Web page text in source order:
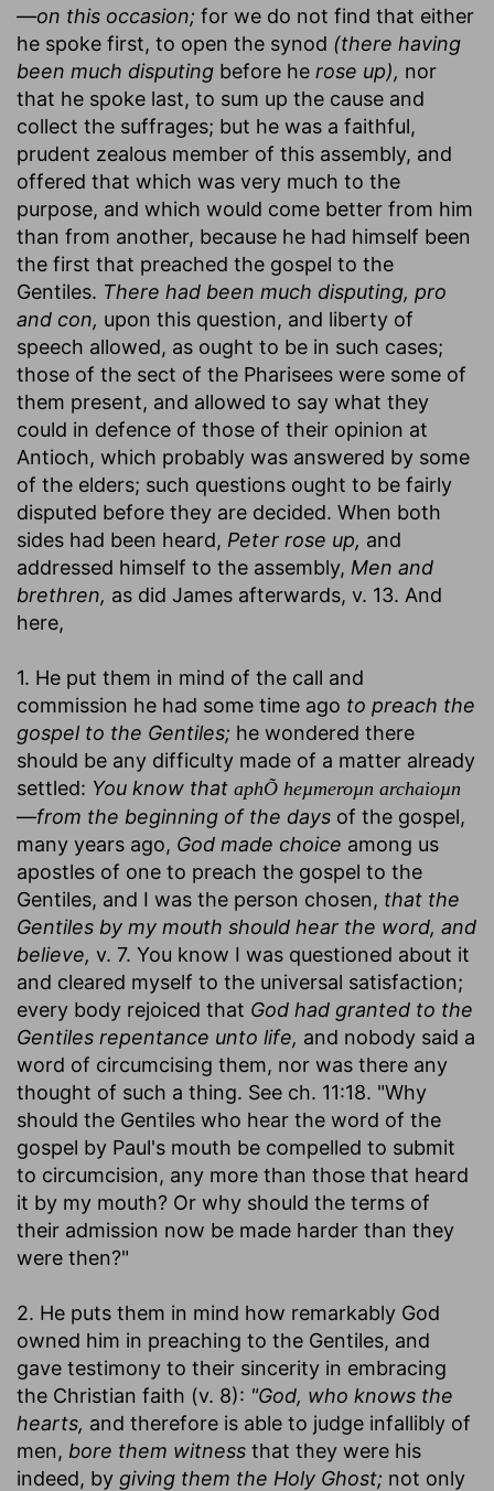
—on this occasion; for we do not find that either
he spoke first, to open the synod (there having
been much disputing before he rose up), nor
that he spoke last, to sum up the cause and
collect the suffrages; but he was a faithful,
prudent zealous member of this assembly, and
offered that which was very much to the
purpose, and which would come better from him
than from another, because he had himself been
the first that preached the gospel to the
Gentiles. There had been much disputing, pro
and con, upon this question, and liberty of
speech allowed, as ought to be in such cases;
those of the sect of the Pharisees were some of
them present, and allowed to say what they
could in defence of those of their opinion at
Antioch, which probably was answered by some
of the elders; such questions ought to be fairly
disputed before they are decided. When both
sides had been heard, Peter rose up, and
addressed himself to the assembly, Men and
brethren, as did James afterwards, v. 13. And
here,
1. He put them in mind of the call and
commission he had some time ago to preach the
gospel to the Gentiles; he wondered there
should be any difficulty made of a matter already
settled: You know that aphÕ heµmeroµn archaioµn
—from the beginning of the days of the gospel,
many years ago, God made choice among us
apostles of one to preach the gospel to the
Gentiles, and I was the person chosen, that the
Gentiles by my mouth should hear the word, and
believe, v. 7. You know I was questioned about it
and cleared myself to the universal satisfaction;
every body rejoiced that God had granted to the
Gentiles repentance unto life, and nobody said a
word of circumcising them, nor was there any
thought of such a thing. See ch. 11:18. "Why
should the Gentiles who hear the word of the
gospel by Paul's mouth be compelled to submit
to circumcision, any more than those that heard
it by my mouth? Or why should the terms of
their admission now be made harder than they
were then?"
2. He puts them in mind how remarkably God
owned him in preaching to the Gentiles, and
gave testimony to their sincerity in embracing
the Christian faith (v. 8): "God, who knows the
hearts, and therefore is able to judge infallibly of
men, bore them witness that they were his
indeed, by giving them the Holy Ghost; not only